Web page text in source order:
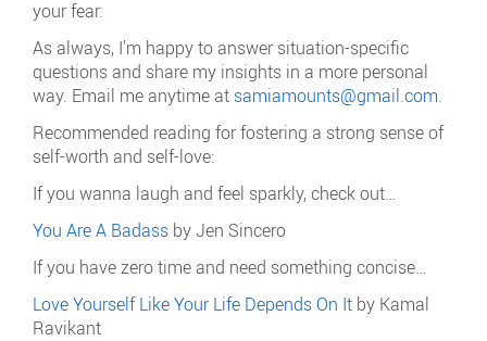
your fear.
As always, I’m happy to answer situation-specific
questions and share my insights in a more personal
way. Email me anytime at samiamounts@gmail.com.
Recommended reading for fostering a strong sense of
self-worth and self-love:
If you wanna laugh and feel sparkly, check out…
You Are A Badass by Jen Sincero
If you have zero time and need something concise…
Love Yourself Like Your Life Depends On It by Kamal
Ravikant